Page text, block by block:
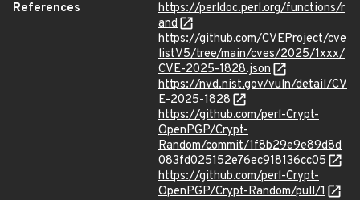
References
https://perldoc.perl.org/functions/r
and
https://github.com/CVEProject/cve
listV5/tree/main/cves/2025/1xxx/
CVE-2025-1828.json
https://nvd.nist.gov/vuln/detail/CV
E-2025-1828
https://github.com/perl-Crypt-
OpenPGP/Crypt-
Random/commit/1f8b29e9e89d8d
083fd025152e76ec918136cc05
https://github.com/perl-Crypt-
OpenPGP/Crypt-Random/pull/1